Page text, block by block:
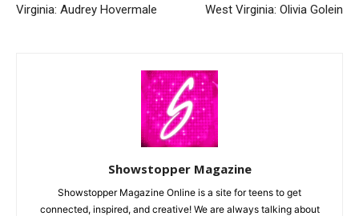
Virginia: Audrey Hovermale West Virginia: Olivia Golein
Showstopper Magazine
Showstopper Magazine Online is a site for teens to get
connected, inspired, and creative! We are always talking about